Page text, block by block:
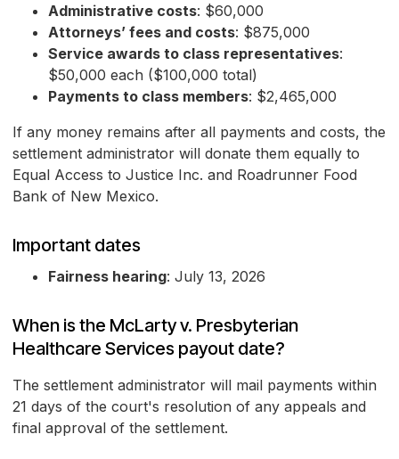
Administrative costs: $60,000
Attorneys’ fees and costs: $875,000
Service awards to class representatives:
$50,000 each ($100,000 total)
Payments to class members: $2,465,000
If any money remains after all payments and costs, the
settlement administrator will donate them equally to
Equal Access to Justice Inc. and Roadrunner Food
Bank of New Mexico.
Important dates
Fairness hearing: July 13, 2026
When is the McLarty v. Presbyterian
Healthcare Services payout date?
The settlement administrator will mail payments within
21 days of the court's resolution of any appeals and
final approval of the settlement.